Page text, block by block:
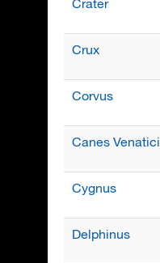
Crater
Crux
Corvus
Canes Venatici
Cygnus
Delphinus